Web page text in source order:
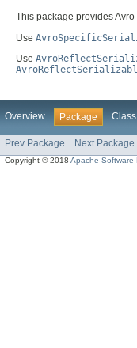
This package provides
Use
Use
Overview Package Class
Prev Package Next Package
Copyright © 2018Apache Software